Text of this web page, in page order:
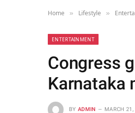
Home » Lifestyle »
ENTERTAINMENT
Congress
Karnataka
BY ADMIN MARCH 21,